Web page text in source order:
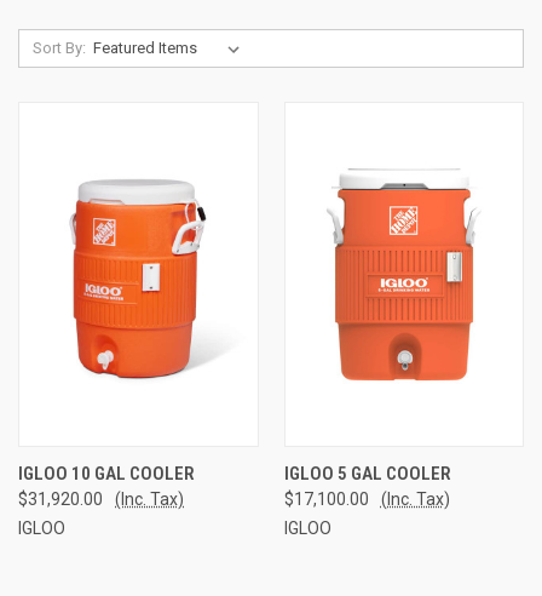
Sort By:
IGLOO 10 GAL COOLER
$31,920.00
(Inc. Tax)
IGLOO
IGLOO 5 GAL COOLER
$17,100.00
(Inc. Tax)
IGLOO